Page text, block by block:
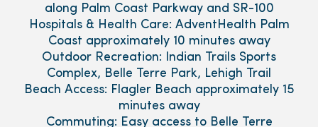
along Palm Coast Parkway and SR-100
Hospitals & Health Care: AdventHealth Palm
Coast approximately 10 minutes away
Outdoor Recreation: Indian Trails Sports
Complex, Belle Terre Park, Lehigh Trail
Beach Access: Flagler Beach approximately 15
minutes away
Commuting: Easy access to Belle Terre